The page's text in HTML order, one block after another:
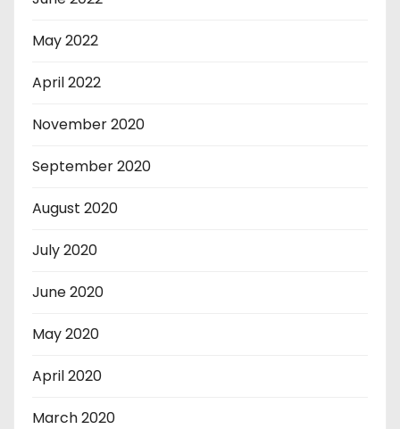
May 2022
April 2022
November 2020
September 2020
August 2020
July 2020
June 2020
May 2020
April 2020
March 2020